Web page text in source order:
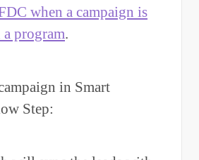
when a campaign is
program.
in Smart
Step: